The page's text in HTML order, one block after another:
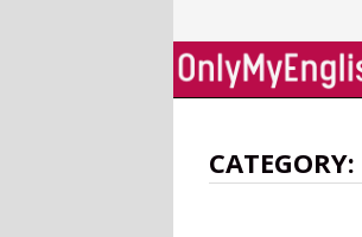
to
content
CATEGORY: